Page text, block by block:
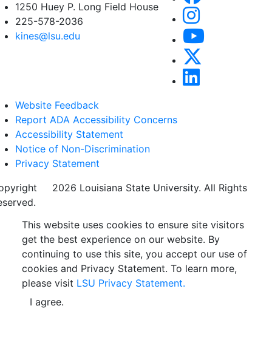
1250 Huey P. Long Field House
225-578-2036
kines@lsu.edu
Website Feedback
Report ADA Accessibility Concerns
Accessibility Statement
Notice of Non-Discrimination
Privacy Statement
2026 Louisiana State University. All Rights
This website uses cookies to ensure site visitors
get the best experience on our website. By
continuing to use this site, you accept our use of
cookies and Privacy Statement. To learn more,
please visit LSU Privacy Statement.
I agree.